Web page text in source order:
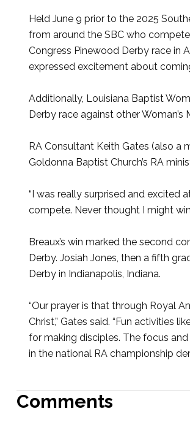
Held June 9 prior to the 2025
from around the SBC who
Congress Pinewood Derby race in
expressed excitement about
Additionally, Louisiana Baptist
Derby race against other Woman’s
RA Consultant Keith Gates (also a
Goldonna Baptist Church’s RA
“I was really surprised and excited
compete. Never thought I might
Breaux’s win marked the second
Derby. Josiah Jones, then a fifth
Derby in Indianapolis, Indiana.
“Our prayer is that through Royal
Christ,” Gates said. “Fun activities
for making disciples. The focus
in the national RA championship
Comments